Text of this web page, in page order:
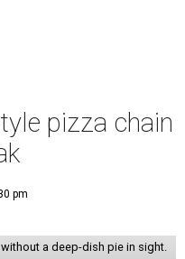
pizza chain
pm
a deep-dish pie in sight.